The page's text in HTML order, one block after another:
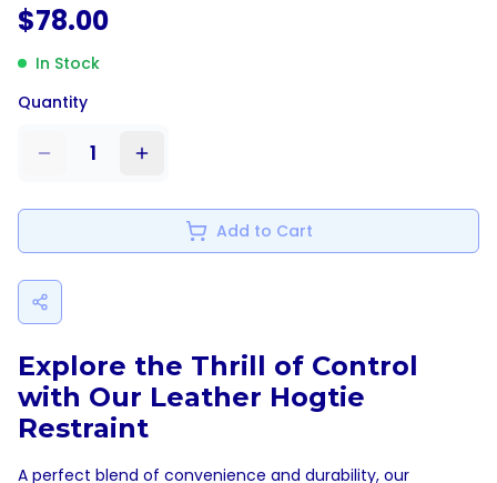
$78.00
In Stock
Quantity
1
Add to Cart
Explore the Thrill of Control
with Our Leather Hogtie
Restraint
A perfect blend of convenience and durability, our